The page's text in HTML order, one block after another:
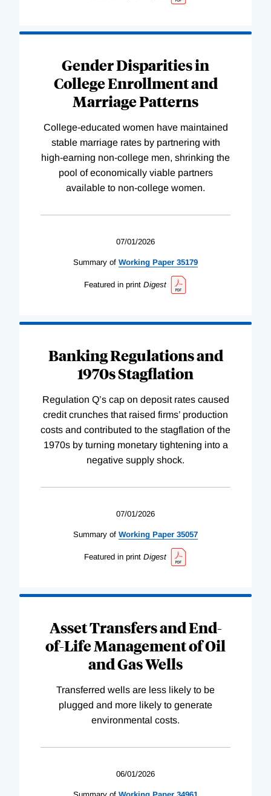
Gender Disparities in
College Enrollment and
Marriage Patterns
College-educated women have maintained
stable marriage rates by partnering with
high-earning non-college men, shrinking the
pool of economically viable partners
available to non-college women.
07/01/2026
Summary of Working Paper 35179
Featured in print Digest
Banking Regulations and
1970s Stagflation
Regulation Q’s cap on deposit rates caused
credit crunches that raised firms’ production
costs and contributed to the stagflation of the
1970s by turning monetary tightening into a
negative supply shock.
07/01/2026
Summary of Working Paper 35057
Featured in print Digest
Asset Transfers and End-
of-Life Management of Oil
and Gas Wells
Transferred wells are less likely to be
plugged and more likely to generate
environmental costs.
06/01/2026